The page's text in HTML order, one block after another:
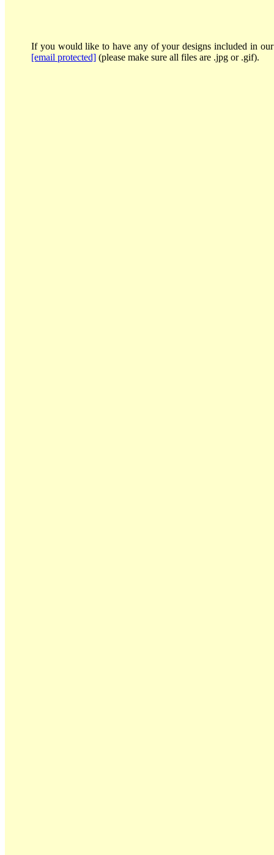
If you would like to have any of your designs included in our
[email protected] (please make sure all files are .jpg or .gif).